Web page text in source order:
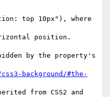
top 10px"), where
position.
by the property's
background/#the-
from CSS2 and